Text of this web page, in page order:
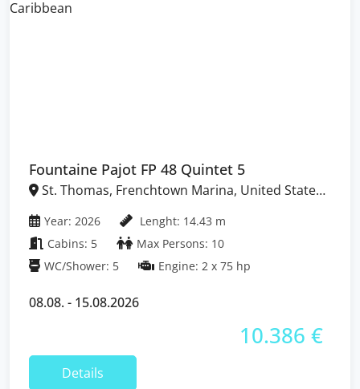
Fountaine Pajot FP 48 Quintet 5
Year: 2026
Lenght: 14.43 m
Cabins: 5
Max Persons: 10
WC/Shower: 5
Engine: 2 x 75 hp
08.08. - 15.08.2026
10.386 €
Details